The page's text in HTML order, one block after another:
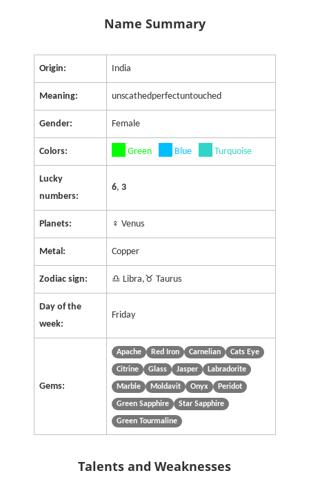
Name Summary
Origin: India
Meaning: unscathedperfectuntouched
Gender: Female
Colors: Green Blue Turquoise
Lucky
numbers:
6, 3
Planets: ♀ Venus
Metal: Copper
Zodiac sign: ♎ Libra,♉ Taurus
Day of the
week:
Friday
Gems:
Apache Red Iron Carnelian Cats Eye
Citrine Glass Jasper Labradorite
Marble Moldavit Onyx Peridot
Green Sapphire Star Sapphire
Green Tourmaline
Talents and Weaknesses